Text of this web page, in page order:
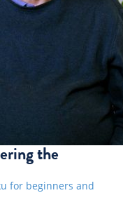
the
for beginners and